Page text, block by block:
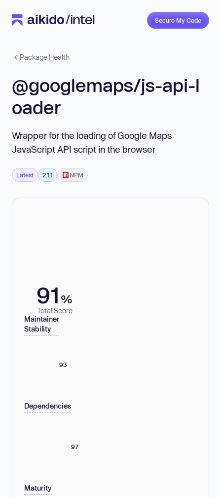
Secure My Code
Package Health
@googlemaps/js-api-l
oader
Wrapper for the loading of Google Maps
JavaScript API script in the browser
Latest 2.1.1 NPM
91 %
Total Score
Maintainer
Stability
93
Dependencies
97
Maturity